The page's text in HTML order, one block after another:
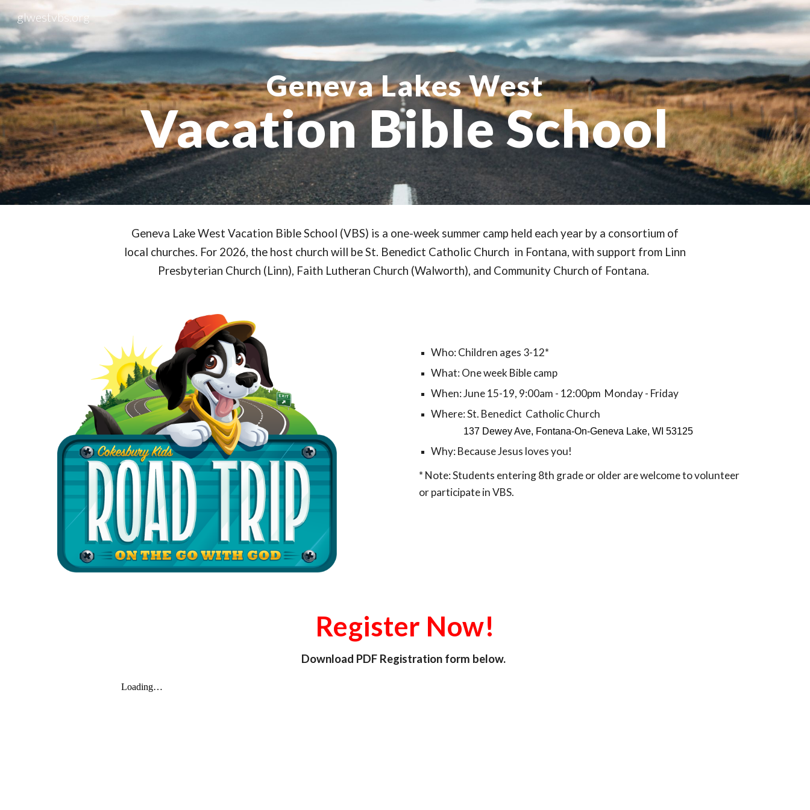
Skip to main content Skip to navigation
glwestvbs.org
Geneva Lakes West
Vacation Bible School
Geneva Lake West Vacation Bible School (VBS) is a one-week summer camp held each year by a consortium of
local churches. For 2026, the host church will be St. Benedict Catholic Church in Fontana, with support from Linn
Presbyterian Church (Linn), Faith Lutheran Church (Walworth), and Community Church of Fontana.
Who: Children ages 3-12*
What: One week Bible camp
When: June 15-19, 9:00am - 12:00pm Monday - Friday
Where:St. Benedict Catholic Church
137 Dewey Ave, Fontana-On-Geneva Lake, WI 53125
Why: Because Jesus loves you!
* Note: Students entering 8th grade or older are welcome to volunteer
orparticipate in VBS.
Register Now!
Download PDF Registration form below.